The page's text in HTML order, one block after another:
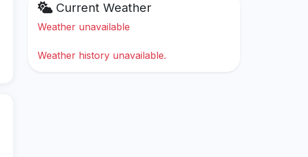
Current Weather
Weather unavailable
Weather history unavailable.